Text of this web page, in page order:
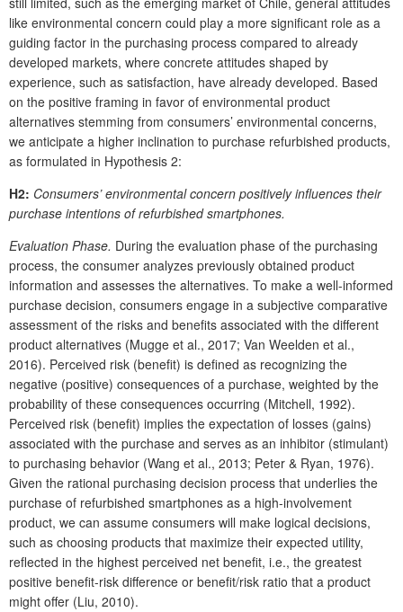
like environmental concern could play a more significant role as a
guiding factor in the purchasing process compared to already
developed markets, where concrete attitudes shaped by
experience, such as satisfaction, have already developed. Based
on the positive framing in favor of environmental product
alternatives stemming from consumers’ environmental concerns,
we anticipate a higher inclination to purchase refurbished products,
as formulated in Hypothesis 2:
H2: Consumers’ environmental concern positively influences their
purchase intentions of refurbished smartphones.
Evaluation Phase. During the evaluation phase of the purchasing
process, the consumer analyzes previously obtained product
information and assesses the alternatives. To make a well-informed
purchase decision, consumers engage in a subjective comparative
assessment of the risks and benefits associated with the different
product alternatives (Mugge et al., 2017; Van Weelden et al.,
2016). Perceived risk (benefit) is defined as recognizing the
negative (positive) consequences of a purchase, weighted by the
probability of these consequences occurring (Mitchell, 1992).
Perceived risk (benefit) implies the expectation of losses (gains)
associated with the purchase and serves as an inhibitor (stimulant)
to purchasing behavior (Wang et al., 2013; Peter & Ryan, 1976).
Given the rational purchasing decision process that underlies the
purchase of refurbished smartphones as a high-involvement
product, we can assume consumers will make logical decisions,
such as choosing products that maximize their expected utility,
reflected in the highest perceived net benefit, i.e., the greatest
positive benefit-risk difference or benefit/risk ratio that a product
might offer (Liu, 2010).